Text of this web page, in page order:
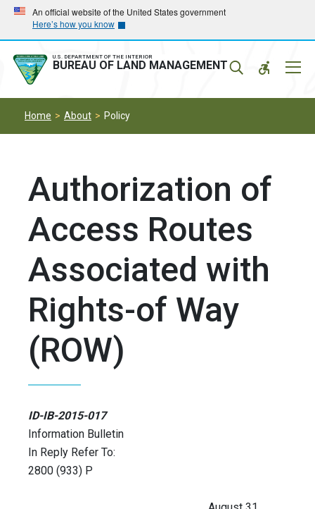
Skip
main
navigation
Skip
main
content
An official website of the United States government
Here’s how you know
U.S. DEPARTMENT OF THE INTERIOR
BUREAU OF LAND MANAGEMENT
Home About Policy
Authorization of
Access Routes
Associated with
Rights-of Way
(ROW)
ID-IB-2015-017
Information Bulletin
In Reply Refer To:
2800 (933) P